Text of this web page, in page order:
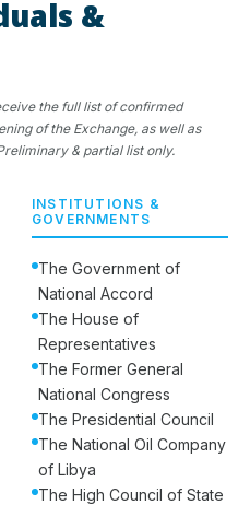
&
the full list of confirmed
of the Exchange, as well as
& partial list only.
INSTITUTIONS &
GOVERNMENTS
The Government of
National Accord
The House of
Representatives
The Former General
National Congress
The Presidential Council
The National Oil Company
of Libya
The High Council of State